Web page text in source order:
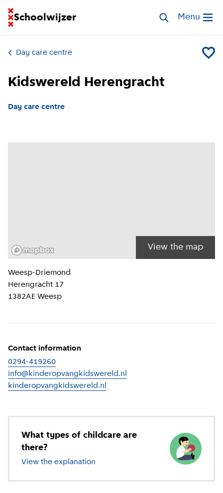
Schoolwijzer
Go to homepage of School FinderSearch Open
Menu
Day care centre Add
Kidswereld Herengracht
Day care centre
View the map
Location information
Weesp-Driemond
Herengracht 17
1382AE Weesp
Contact information
0294-419260
info@kinderopvangkidswereld.nl
kinderopvangkidswereld.nl
What types of childcare are
there?
View the explanation of different types of childcare